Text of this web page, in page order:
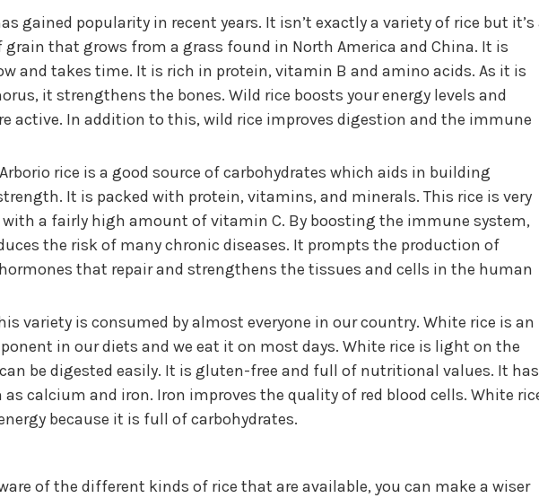
gained popularity in recent years. It isn’t exactly a variety of rice but it’s
grain that grows from a grass found in North America and China. It is
and takes time. It is rich in protein, vitamin B and amino acids. As it is
it strengthens the bones. Wild rice boosts your energy levels and
active. In addition to this, wild rice improves digestion and the immune
Arborio rice is a good source of carbohydrates which aids in building
It is packed with protein, vitamins, and minerals. This rice is very
with a fairly high amount of vitamin C. By boosting the immune system,
the risk of many chronic diseases. It prompts the production of
that repair and strengthens the tissues and cells in the human
variety is consumed by almost everyone in our country. White rice is an
in our diets and we eat it on most days. White rice is light on the
be digested easily. It is gluten-free and full of nutritional values. It has
calcium and iron. Iron improves the quality of red blood cells. White
because it is full of carbohydrates.
of the different kinds of rice that are available, you can make a wiser